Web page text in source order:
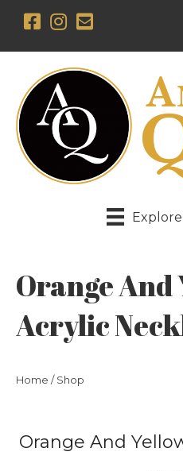
Orange And
Acrylic
Home /Shop
Orange And